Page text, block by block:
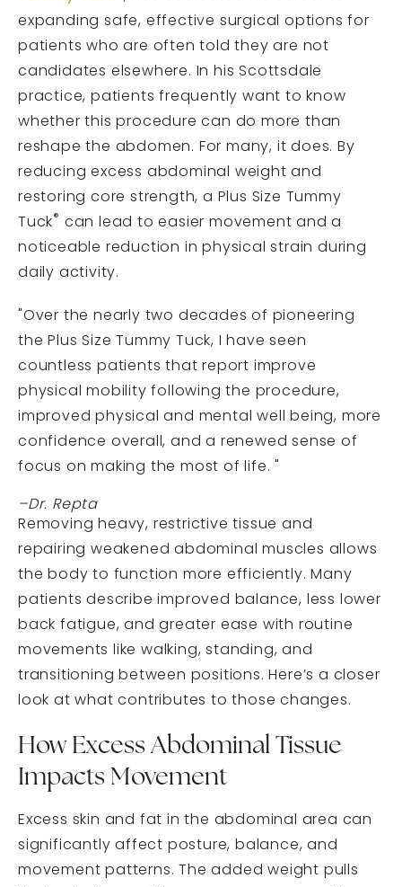
expanding safe, effective surgical options for
patients who are often told they are not
candidates elsewhere. In his Scottsdale
practice, patients frequently want to know
whether this procedure can do more than
reshape the abdomen. For many, it does. By
reducing excess abdominal weight and
restoring core strength, a Plus Size Tummy
Tuck® can lead to easier movement and a
noticeable reduction in physical strain during
daily activity.
"Over the nearly two decades of pioneering
the Plus Size Tummy Tuck, I have seen
countless patients that report improve
physical mobility following the procedure,
improved physical and mental well being, more
confidence overall, and a renewed sense of
focus on making the most of life. "
–Dr. Repta
Removing heavy, restrictive tissue and
repairing weakened abdominal muscles allows
the body to function more efficiently. Many
patients describe improved balance, less lower
back fatigue, and greater ease with routine
movements like walking, standing, and
transitioning between positions. Here’s a closer
look at what contributes to those changes.
How Excess Abdominal Tissue
Impacts Movement
Excess skin and fat in the abdominal area can
significantly affect posture, balance, and
movement patterns. The added weight pulls